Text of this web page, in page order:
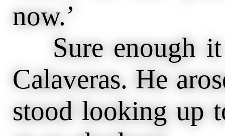
now.’
Sure enough it
Calaveras. He
stood looking up